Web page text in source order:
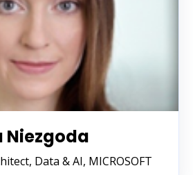
Niezgoda
Data & AI, MICROSOFT